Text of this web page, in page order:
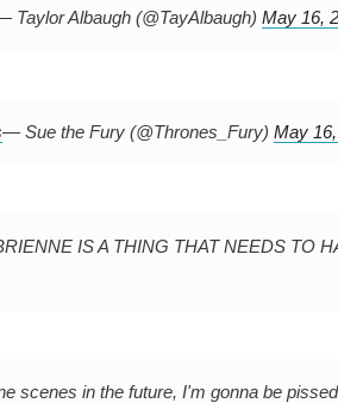
Taylor Albaugh (@TayAlbaugh) May 16,
— Sue the Fury (@Thrones_Fury) May
IS A THING THAT NEEDS TO
scenes in the future, I'm gonna be